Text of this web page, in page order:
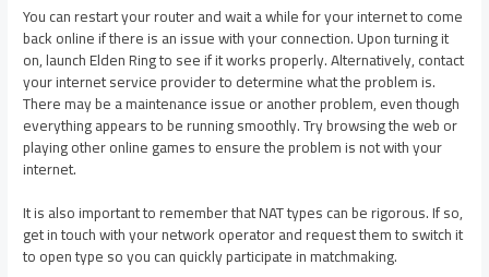
You can restart your router and wait a while for your internet to come
back online if there is an issue with your connection. Upon turning it
on, launch Elden Ring to see if it works properly. Alternatively, contact
your internet service provider to determine what the problem is.
There may be a maintenance issue or another problem, even though
everything appears to be running smoothly. Try browsing the web or
playing other online games to ensure the problem is not with your
internet.
It is also important to remember that NAT types can be rigorous. If so,
get in touch with your network operator and request them to switch it
to open type so you can quickly participate in matchmaking.